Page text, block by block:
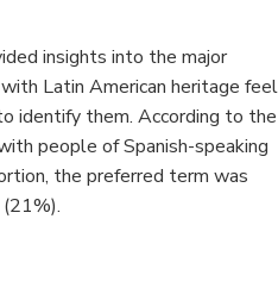
insights into the major
Latin American heritage feel
identify them. According to the
people of Spanish-speaking
the preferred term was
(21%).